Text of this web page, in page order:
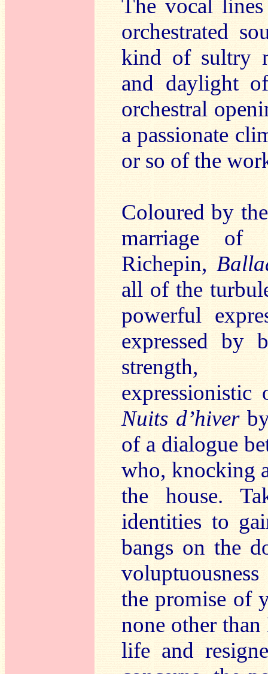
The vocal
orchestrated
kind of sultry
and daylight
orchestral
a passionate
or so of the
Coloured by
marriage of
Richepin,
all of the
powerful
expressed by
strength,
expressionistic
Nuits d’hiverby
of a dialogue
who, knocking
the house.
identities to
bangs on the
the promise of
none other
life and